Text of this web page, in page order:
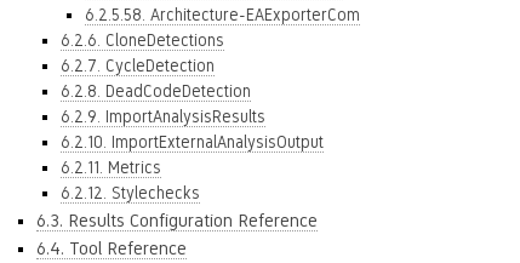
6.2.5.58. Architecture-EAExporterCom
6.2.6. CloneDetections
6.2.7. CycleDetection
6.2.8. DeadCodeDetection
6.2.9. ImportAnalysisResults
6.2.10. ImportExternalAnalysisOutput
6.2.11. Metrics
6.2.12. Stylechecks
6.3. Results Configuration Reference
6.4. Tool Reference